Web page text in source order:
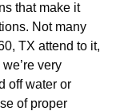
that make it
Not many
TX attend to it,
very
off water or
of proper